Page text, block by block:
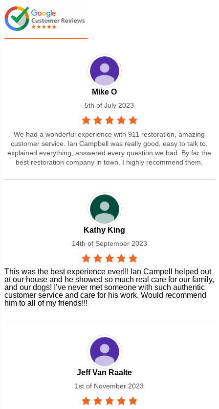
Mike O
5th of July 2023
We had a wonderful experience with 911 restoration, amazing
customer service. Ian Campbell was really good, easy to talk to,
explained everything, answered every question we had. By far the
best restoration company in town. I highly recommend them.
Kathy King
14th of September 2023
This was the best experience ever!!! Ian Campell helped out
at our house and he showed so much real care for our family,
and our dogs! I’ve never met someone with such authentic
customer service and care for his work. Would recommend
him to all of my friends!!!
Jeff Van Raalte
1st of November 2023